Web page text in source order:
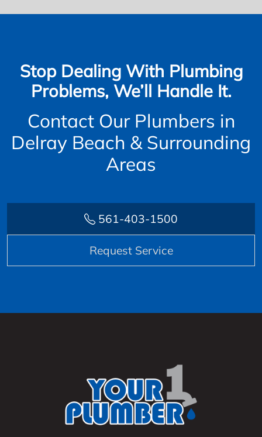
Stop Dealing With Plumbing
Problems, We’ll Handle It.
Contact Our Plumbers in
Delray Beach & Surrounding
Areas
561-403-1500
Request Service